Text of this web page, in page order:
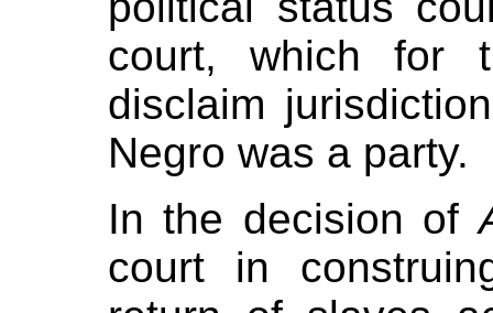
court, which for
disclaim
Negro was a party.
In the decision of
court in